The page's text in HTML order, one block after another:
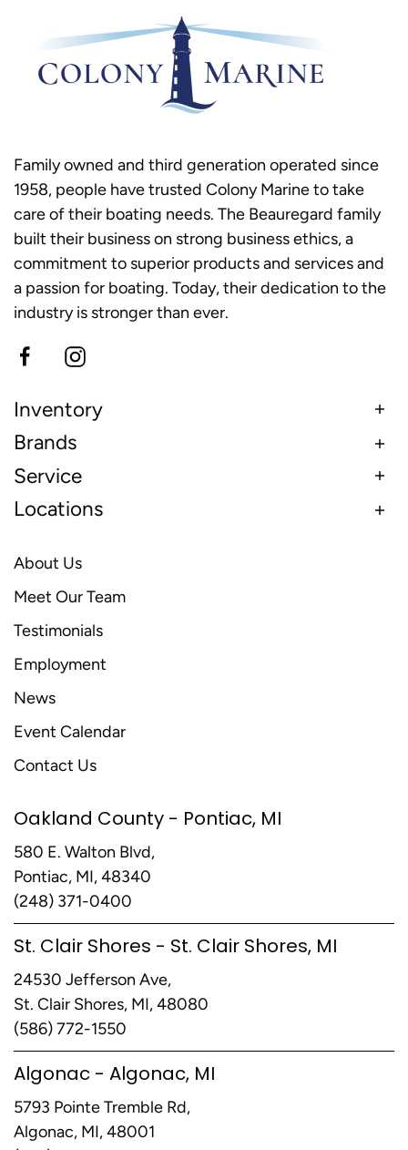
Family owned and third generation operated since
1958, people have trusted Colony Marine to take
care of their boating needs. The Beauregard family
built their business on strong business ethics, a
commitment to superior products and services and
a passion for boating. Today, their dedication to the
industry is stronger than ever.
Inventory
Brands
Service
Locations
About Us
Meet Our Team
Testimonials
Employment
News
Event Calendar
Contact Us
Oakland County - Pontiac, MI
580 E. Walton Blvd,
Pontiac, MI, 48340
(248) 371-0400
St. Clair Shores - St. Clair Shores, MI
24530 Jefferson Ave,
St. Clair Shores, MI, 48080
(586) 772-1550
Algonac - Algonac, MI
5793 Pointe Tremble Rd,
Algonac, MI, 48001